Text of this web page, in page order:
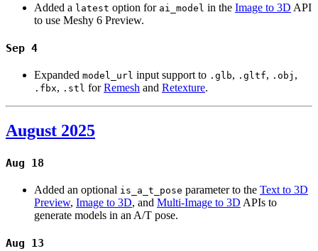
Added a latest option for ai_model in the Image to 3D API
to use Meshy 6 Preview.
Sep 4
Expanded model_url input support to .glb, .gltf, .obj ,
.fbx, .stl forRemesh and Retexture.
August 2025
Aug 18
Added an optional is_a_t_pose parameter to the Text to 3D
Preview, Image to 3D, and Multi-Image to 3D APIs to
generate models in an A/T pose.
Aug 13